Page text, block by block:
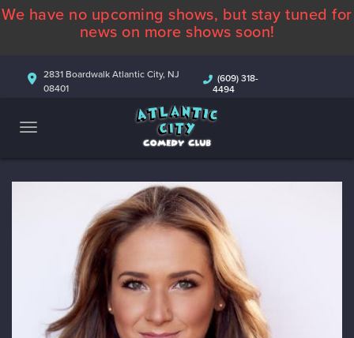
ABOUT
COMEDIANS
CONTACT
We have no upcoming shows, but stay tuned for
news on more shows soon!
2831 Boardwalk Atlantic City, NJ
08401
(609) 318-
4494